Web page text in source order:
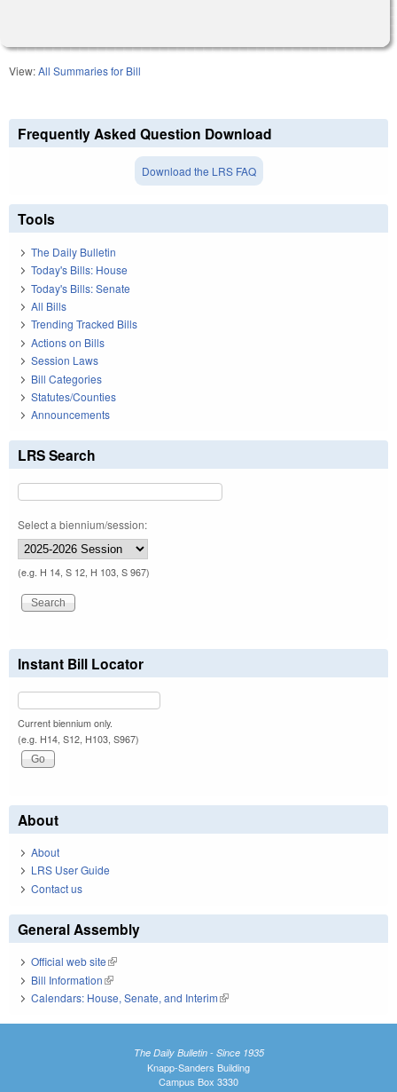
View:All Summaries for Bill
Frequently Asked Question Download
Download the LRS FAQ
Tools
The Daily Bulletin
Today's Bills: House
Today's Bills: Senate
All Bills
Trending Tracked Bills
Actions on Bills
Session Laws
Bill Categories
Statutes/Counties
Announcements
LRS Search
Select a biennium/session:
(e.g. H 14, S 12, H 103, S 967)
Instant Bill Locator
Current biennium only.
(e.g. H14, S12, H103, S967)
About
About
LRS User Guide
Contact us
General Assembly
Official web site(link is external)
Bill Information(link is external)
Calendars: House, Senate, and Interim(link is external)
The Daily Bulletin - Since 1935
Knapp-Sanders Building
Campus Box 3330